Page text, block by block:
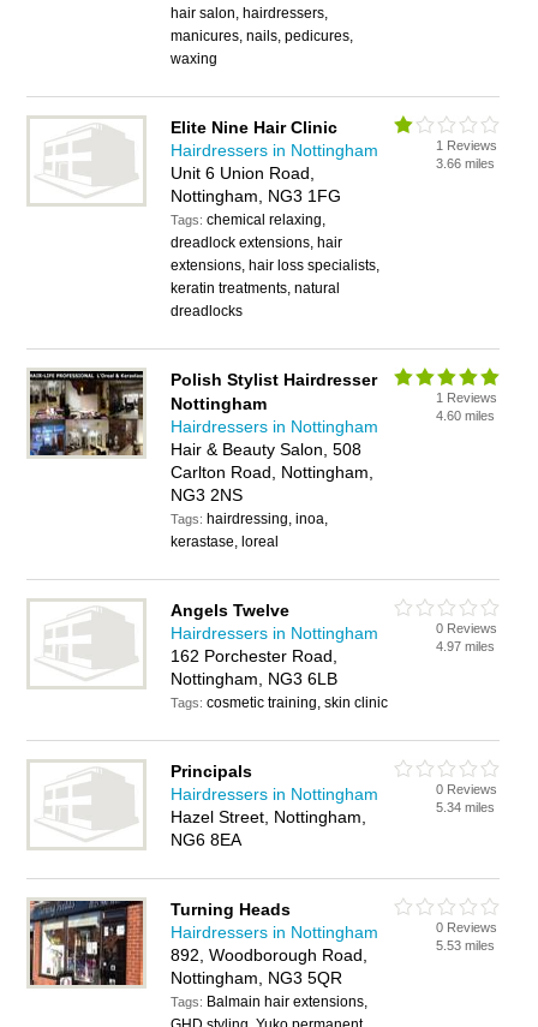
hair salon, hairdressers,
manicures, nails, pedicures,
waxing
Elite Nine Hair Clinic
Hairdressers in Nottingham
Unit 6 Union Road,
Nottingham, NG3 1FG
Tags:chemical relaxing,
dreadlock extensions, hair
extensions, hair loss specialists,
keratin treatments, natural
dreadlocks
1 Reviews
3.66 miles
Polish Stylist Hairdresser
Nottingham
Hairdressers in Nottingham
Hair & Beauty Salon, 508
Carlton Road, Nottingham,
NG3 2NS
Tags: hairdressing, inoa,
kerastase, loreal
1 Reviews
4.60 miles
Angels Twelve
Hairdressers in Nottingham
162 Porchester Road,
Nottingham, NG3 6LB
Tags:cosmetic training, skin clinic
0 Reviews
4.97 miles
Principals
Hairdressers in Nottingham
Hazel Street, Nottingham,
NG6 8EA
0 Reviews
5.34 miles
Turning Heads
Hairdressers in Nottingham
892, Woodborough Road,
Nottingham, NG3 5QR
Tags: Balmain hair extensions,
0 Reviews
5.53 miles